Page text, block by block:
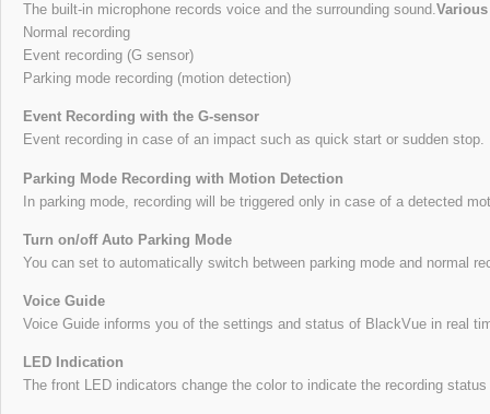
The built-in microphone records voice and the surrounding sound.
Normal recording
Event recording (G sensor)
Parking mode recording (motion detection)
Event Recording with the G-sensor
Event recording in case of an impact such as quick start or sudden stop.
Parking Mode Recording with Motion Detection
In parking mode, recording will be triggered only in case of a detected
Turn on/off Auto Parking Mode
You can set to automatically switch between parking mode and normal
Voice Guide
Voice Guide informs you of the settings and status of BlackVue in real
LED Indication
The front LED indicators change the color to indicate the recording